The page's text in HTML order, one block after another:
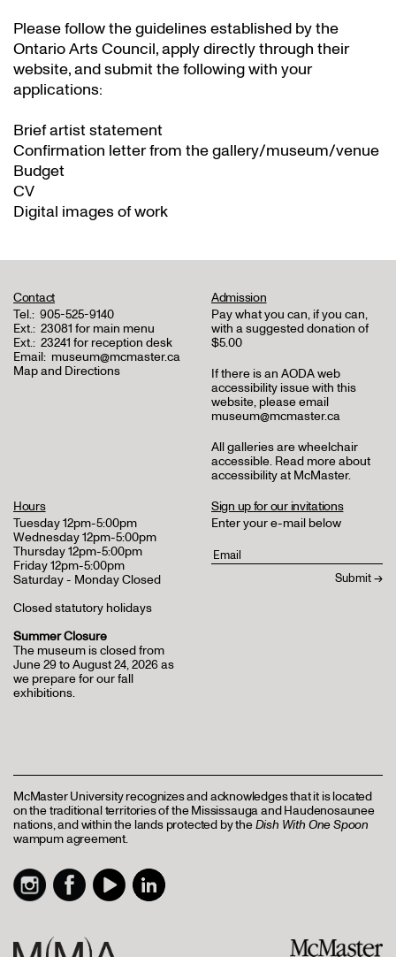
Please follow the guidelines established by the
Ontario Arts Council, apply directly through their
website, and submit the following with your
applications:
Brief artist statement
Confirmation letter from the gallery/museum/venue
Budget
CV
Digital images of work
Contact
Tel.: 905-525-9140
Ext.: 23081 for main menu
Ext.: 23241 for reception desk
Email: museum@mcmaster.ca
Map and Directions
Admission
Pay what you can, if you can,
with a suggested donation of
$5.00
If there is an AODA web
accessibility issue with this
website, please email
museum@mcmaster.ca
All galleries are wheelchair
accessible. Read more about
accessibility at McMaster.
Hours
Tuesday 12pm-5:00pm
Wednesday 12pm-5:00pm
Thursday 12pm-5:00pm
Friday 12pm-5:00pm
Saturday - Monday Closed
Closed statutory holidays
Summer Closure
The museum is closed from
June 29 to August 24, 2026 as
we prepare for our fall
exhibitions.
Sign up for our invitations
Enter your e-mail below
McMaster University recognizes and acknowledges that it is located
on the traditional territories of the Mississauga and Haudenosaunee
nations, and within the lands protected by theDish With One Spoon
wampum agreement.